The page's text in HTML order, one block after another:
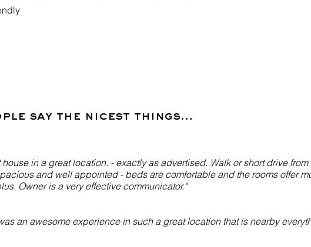
say the nicest things…
house in a great location. - exactly as advertised. Walk or short drive
and well appointed - beds are comfortable and the rooms offer
Owner is a very effective communicator."
an awesome experience in such a great location that is nearby